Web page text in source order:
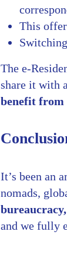
This
The e-
share it with
benefit from
It’s been an
nomads,
and we fully